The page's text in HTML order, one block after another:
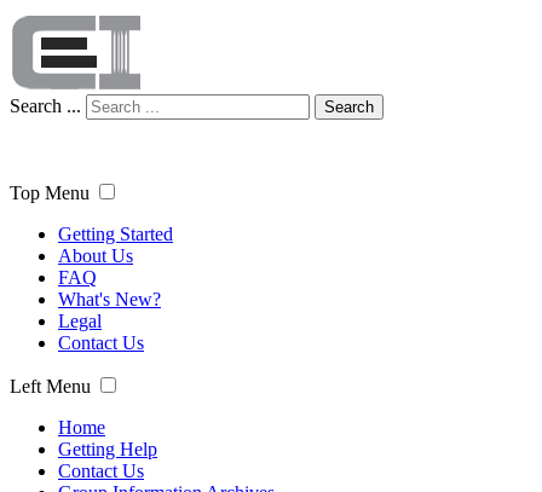
Search ... Search
Top Menu
Getting Started
About Us
FAQ
What's New?
Legal
Contact Us
Left Menu
Home
Getting Help
Contact Us